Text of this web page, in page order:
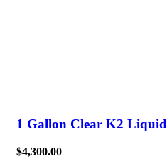
1 Gallon Clear K2 Liquid
$4,300.00